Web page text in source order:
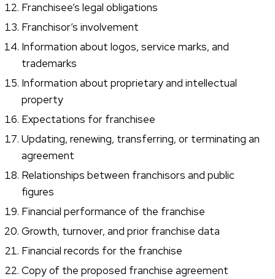
Franchisee’s legal obligations
Franchisor’s involvement
Information about logos, service marks, and
trademarks
Information about proprietary and intellectual
property
Expectations for franchisee
Updating, renewing, transferring, or terminating an
agreement
Relationships between franchisors and public
figures
Financial performance of the franchise
Growth, turnover, and prior franchise data
Financial records for the franchise
Copy of the proposed franchise agreement